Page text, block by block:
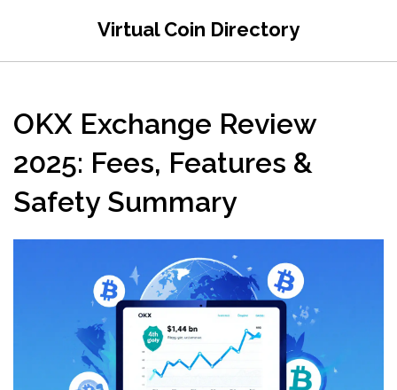
Virtual Coin Directory
OKX Exchange Review
2025: Fees, Features &
Safety Summary